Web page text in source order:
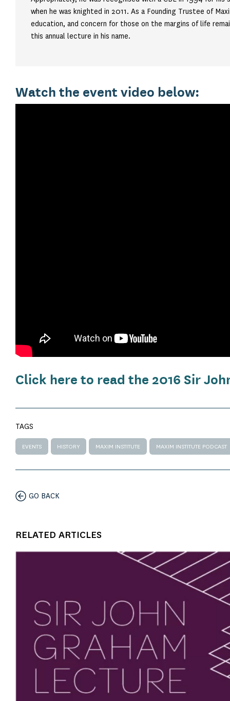
when he was knighted in 2011. As a Founding Trustee of
education, and concern for those on the margins of life
this annual lecture in his name.
Watch the event video below:
Click here to read the 2016 Sir
TAGS
EVENTS HISTORY MAXIM INSTITUTE MAXIM INSTITUTE PODCAST
GO BACK
RELATED ARTICLES